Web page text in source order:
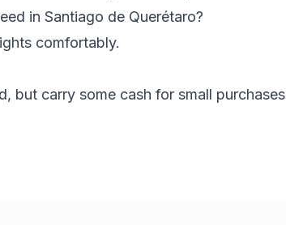
in Santiago de Querétaro?
comfortably.
but carry some cash for small